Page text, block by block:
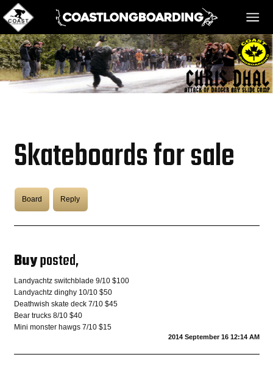
HOME
REGISTER!
COASTIES
CHURCH OF SKATAN
Skateboards for sale
Board Reply
Buyposted,
Landyachtz switchblade 9/10 $100
Landyachtz dinghy 10/10 $50
Deathwish skate deck 7/10 $45
Bear trucks 8/10 $40
Mini monster hawgs 7/10 $15
2014 September 16 12:14 AM